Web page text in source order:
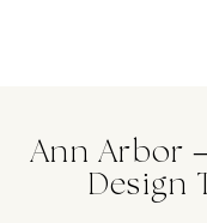
Ann Arbor
Design